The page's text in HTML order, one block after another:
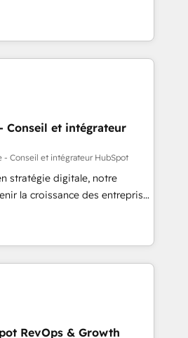
and videos that attract
coaching-led
let’s talk.
and teams that turn
engine. Named
of the Year in 2024,
15 years in the ecosystem,
model, delivering
teams in the UK, USA,
Belgium, Singapore, and
across all seven
Conseil et intégrateur
- Conseil et intégrateur HubSpot
stratégie digitale, notre
la croissance des entreprises
de nouveaux clients,
développement des revenus
En France et à
avec des ETI
digitale et des
et de méthodologie RevOps
RevOps & Growth